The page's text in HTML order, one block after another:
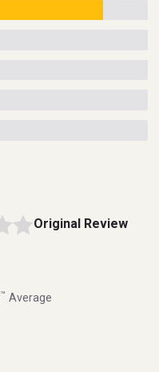
Original Review
™ Average